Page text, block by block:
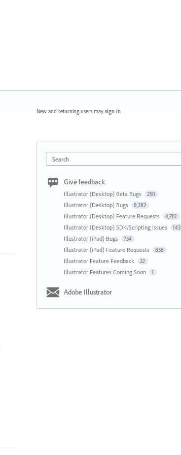
New and returning users may sign in
Search
Give feedback
Illustrator (Desktop) Beta Bugs 250
Illustrator (Desktop) Bugs 8,282
Illustrator (Desktop) Feature Requests 4,781
Illustrator (Desktop) SDK/Scripting Issues 143
Illustrator (iPad) Bugs 734
Illustrator (iPad) Feature Requests 836
Illustrator Feature Feedback 22
Illustrator Features Coming Soon 1
Adobe Illustrator